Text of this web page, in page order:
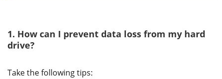
1. How can I prevent data loss from my hard
drive?
Take the following tips: